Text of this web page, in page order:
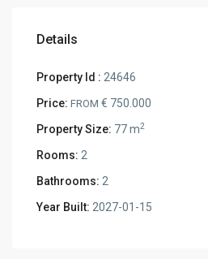
Details
Property Id : 24646
Price: FROM € 750.000
Property Size: 77 m2
Rooms: 2
Bathrooms: 2
Year Built: 2027-01-15